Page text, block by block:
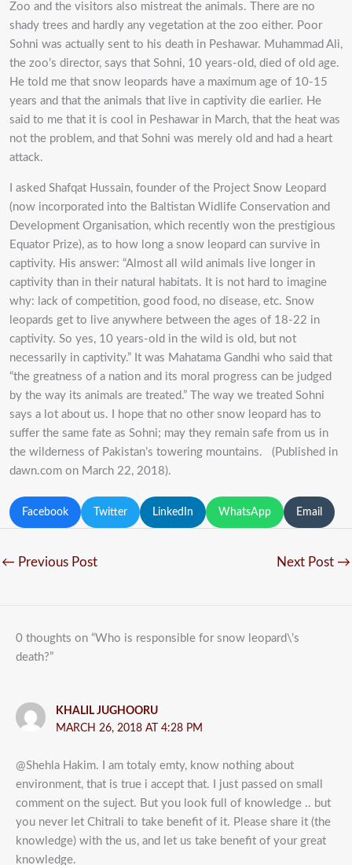
Zoo and the visitors also mistreat the animals. There are no
shady trees and hardly any vegetation at the zoo either. Poor
Sohni was actually sent to his death in Peshawar. Muhammad Ali,
the zoo’s director, says that Sohni, 10 years-old, died of old age.
He told me that snow leopards have a maximum age of 10-15
years and that the animals that live in captivity die earlier. He
said to me that it is cool in Peshawar in March, that the heat was
not the problem, and that Sohni was merely old and had a heart
attack.
I asked Shafqat Hussain, founder of the Project Snow Leopard
(now incorporated into the Baltistan Widlife Conservation and
Development Organisation, which recently won the prestigious
Equator Prize), as to how long a snow leopard can survive in
captivity. His answer: “Almost all wild animals live longer in
captivity than in their natural habitats. It is not hard to imagine
why: lack of competition, good food, no disease, etc. Snow
leopards get to live anywhere between the ages of 18-22 in
captivity. So yes, 10 years-old in the wild is old, but not
necessarily in captivity.” It was Mahatama Gandhi who said that
“the greatness of a nation and its moral progress can be judged
by the way its animals are treated.” The way we treated Sohni
says a lot about us. I hope that no other snow leopard has to
suffer the same fate as Sohni; may they remain safe from us in
the wilderness of Pakistan’s towering mountains. (Published in
dawn.com on March 22, 2018).
Facebook Twitter LinkedIn WhatsApp Email
← Previous Post Next Post →
0 thoughts on “Who is responsible for snow leopard\’s
death?”
KHALIL JUGHOORU
MARCH 26, 2018 AT 4:28 PM
@Shehla Hakim. I am totaly emty, know nothing about
environment, that is true i accept that. I just passed on small
comment on the suject. But you look full of knowledge .. but
you never let Chitrali to take benefit of it. Please share it (the
knowledge) with the us, and let us take benefit of your great
knowledge.